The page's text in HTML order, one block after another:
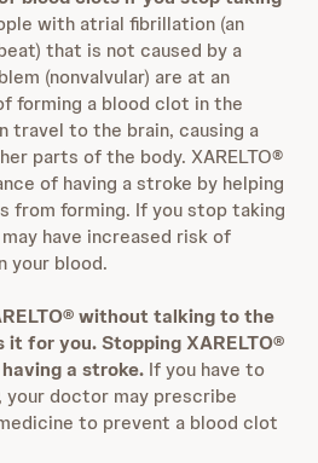
with atrial fibrillation (an
that is not caused by a
(nonvalvular) are at an
forming a blood clot in the
travel to the brain, causing a
parts of the body. XARELTO®
of having a stroke by helping
from forming. If you stop taking
may have increased risk of
your blood.
without talking to the
for you. Stopping XARELTO®
a stroke. If you have to
your doctor may prescribe
to prevent a blood clot